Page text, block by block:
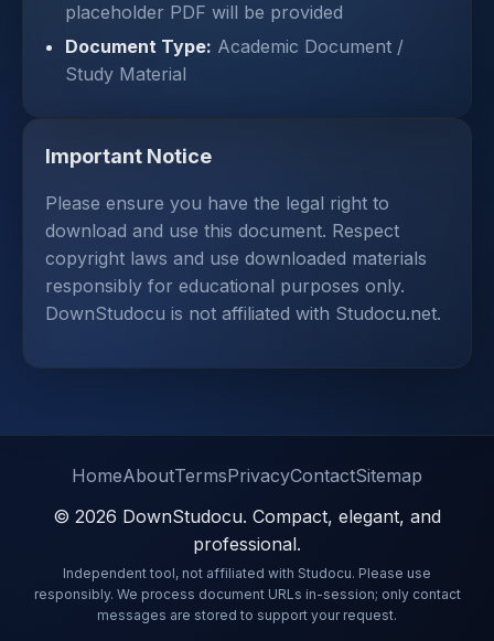
placeholder PDF will be provided
Document Type: Academic Document /
Study Material
Important Notice
Please ensure you have the legal right to
download and use this document. Respect
copyright laws and use downloaded materials
responsibly for educational purposes only.
DownStudocu is not affiliated with Studocu.net.
HomeAboutTermsPrivacyContactSitemap
© 2026 DownStudocu. Compact, elegant, and
professional.
Independent tool, not affiliated with Studocu. Please use
responsibly. We process document URLs in-session; only contact
messages are stored to support your request.